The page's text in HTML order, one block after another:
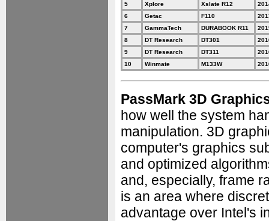
5
Xplore Xslate R12
6
Getac F110
7
GammaTech DURABOOK R11
8
DT Research DT301
9
DT Research DT311
10
Winmate M133W
PassMark 3D
how well the system
manipulation. 3D
computer's graphics
and optimized
and, especially, frame
is an area where
advantage over Intel's